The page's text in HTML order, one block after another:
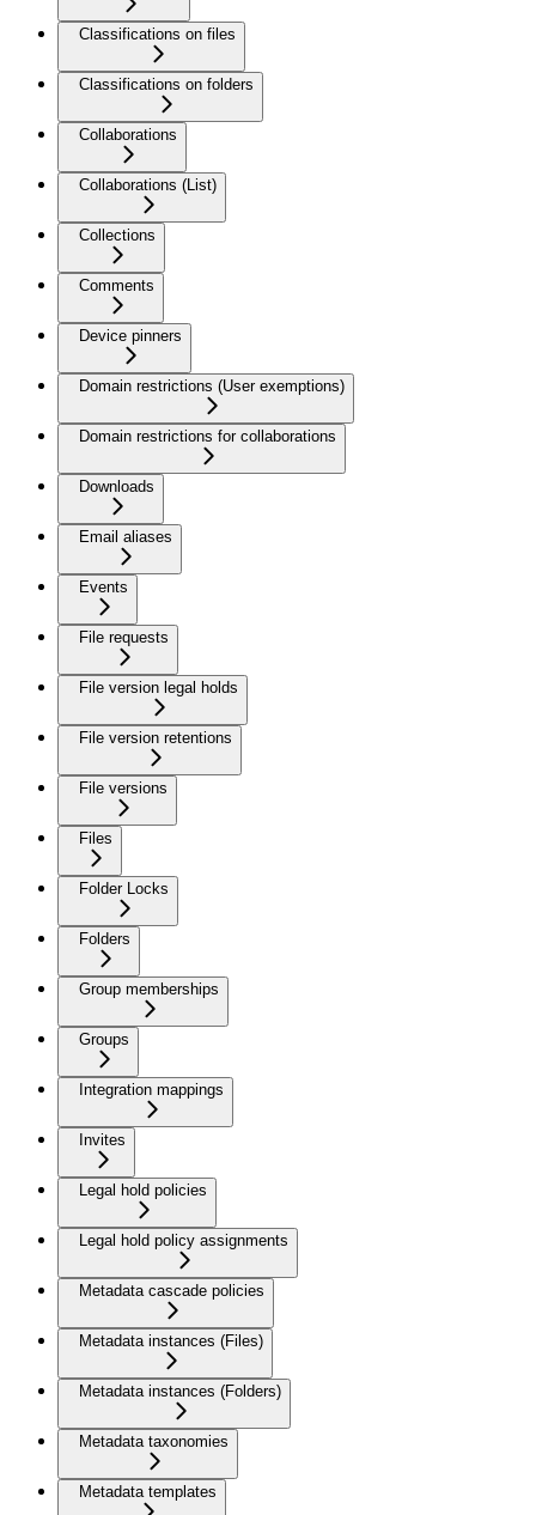
Classifications on files
Classifications on folders
Collaborations
Collaborations (List)
Collections
Comments
Device pinners
Domain restrictions (User exemptions)
Domain restrictions for collaborations
Downloads
Email aliases
Events
File requests
File version legal holds
File version retentions
File versions
Files
Folder Locks
Folders
Group memberships
Groups
Integration mappings
Invites
Legal hold policies
Legal hold policy assignments
Metadata cascade policies
Metadata instances (Files)
Metadata instances (Folders)
Metadata taxonomies
Metadata templates